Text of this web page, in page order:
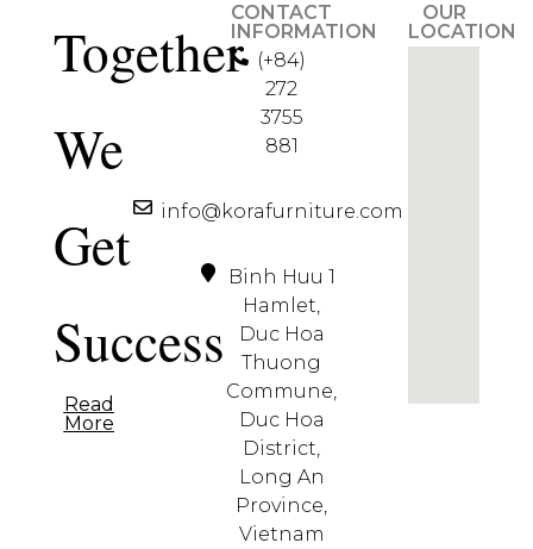
Together
We
Get
Success
Read
More
CONTACT
INFORMATION
(+84)
272
3755
881
info@korafurniture.com
Binh Huu 1
Hamlet,
Duc Hoa
Thuong
Commune,
Duc Hoa
District,
Long An
Province,
Vietnam
OUR
LOCATION